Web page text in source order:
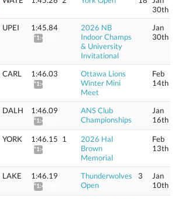
30th
UPEI 1:45.84
*1:47.13
2026 NB
Indoor Champs
& University
Invitational
Jan
30th
CARL 1:46.03
*1:47.32
Ottawa Lions
Winter Mini
Meet
Feb
14th
DALH 1:46.09
*1:47.39
ANS Club
Championships
Jan
16th
YORK 1:46.15
*1:47.45
1
2026 Hal
Brown
Memorial
Feb
13th
LAKE 1:46.19
*1:47.49
Thunderwolves
Open
3
Jan
10th